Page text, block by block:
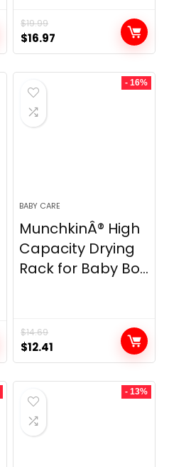
$19.99
Original
price
was:
$19.99.
$16.97
price
is:
- 16%
BABY CARE
MunchkinÂ® High
Capacity Drying
Rack for Baby Bo...
$14.69
Original
price
was:
$14.69.
$12.41
price
is:
- 13%